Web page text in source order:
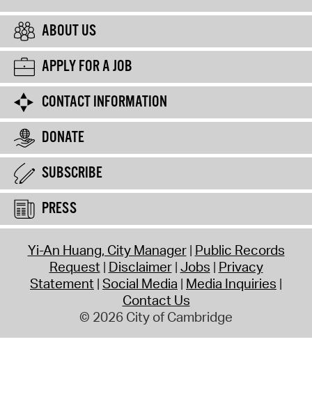
ABOUT US
APPLY FOR A JOB
CONTACT INFORMATION
DONATE
SUBSCRIBE
PRESS
Yi-An Huang, City Manager Public Records
Request Disclaimer Jobs Privacy
Statement Social Media Media Inquiries
Contact Us
© 2026 City of Cambridge